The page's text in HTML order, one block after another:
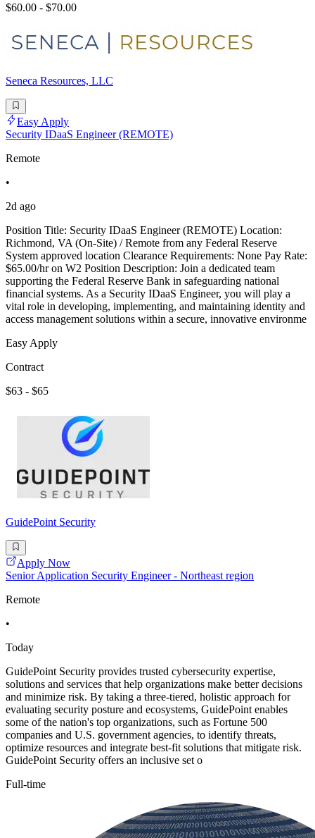
$60.00 - $70.00
Seneca Resources, LLC
Easy Apply
Security IDaaS Engineer (REMOTE)
Remote
•
2d ago
Position Title: Security IDaaS Engineer (REMOTE) Location:
Richmond, VA (On-Site) / Remote from any Federal Reserve
System approved location Clearance Requirements: None Pay Rate:
$65.00/hr on W2 Position Description: Join a dedicated team
supporting the Federal Reserve Bank in safeguarding national
financial systems. As a Security IDaaS Engineer, you will play a
vital role in developing, implementing, and maintaining identity and
access management solutions within a secure, innovative environme
Easy Apply
Contract
$63 - $65
GuidePoint Security
Apply Now
Senior Application Security Engineer - Northeast region
Remote
•
Today
GuidePoint Security provides trusted cybersecurity expertise,
solutions and services that help organizations make better decisions
and minimize risk. By taking a three-tiered, holistic approach for
evaluating security posture and ecosystems, GuidePoint enables
some of the nation's top organizations, such as Fortune 500
companies and U.S. government agencies, to identify threats,
optimize resources and integrate best-fit solutions that mitigate risk.
GuidePoint Security offers an inclusive set o
Full-time